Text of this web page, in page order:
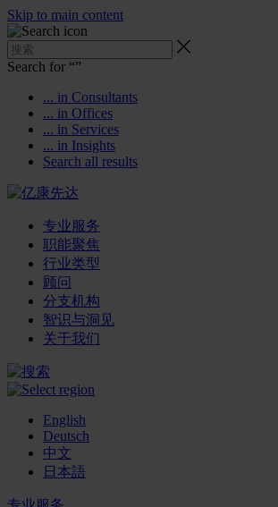
Skip to main content
Search for “”
... in Consultants
... in Offices
... in Services
... in Insights
Search all results
专业服务
职能聚焦
行业类型
顾问
分支机构
智识与洞见
关于我们
English
Deutsch
中文
日本語